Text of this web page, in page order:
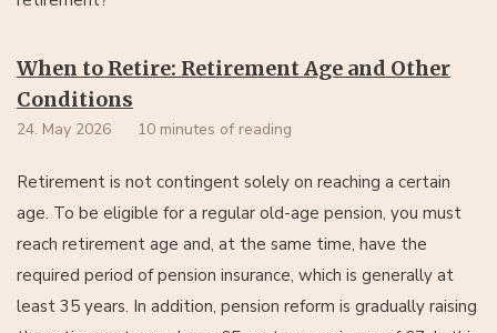
When to Retire: Retirement Age and Other
Conditions
24. May 2026 10 minutes of reading
Retirement is not contingent solely on reaching a certain
age. To be eligible for a regular old-age pension, you must
reach retirement age and, at the same time, have the
required period of pension insurance, which is generally at
least 35 years. In addition, pension reform is gradually raising